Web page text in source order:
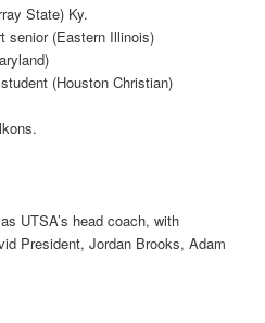
State) Ky.
senior (Eastern Illinois)
(Houston Christian)
UTSA’s head coach, with
President, Jordan Brooks, Adam